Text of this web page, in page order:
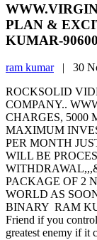
PLAN &
KUMAR-
ram kumar| 30
ROCKSOLID
COMPANY..
CHARGES, 5000
MAXIMUM
PER MONTH
WILL BE
PACKAGE OF 2
WORLD AS
BINARY RAM
Friend if you
greatest enemy if